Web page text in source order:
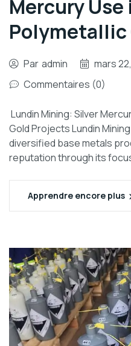
Mercury
Polymetallic
Par admin
mars
Commentaires (0)
Lundin Mining: Silver
Gold Projects Lundin
diversified base metals
reputation through its
Apprendre encore plus